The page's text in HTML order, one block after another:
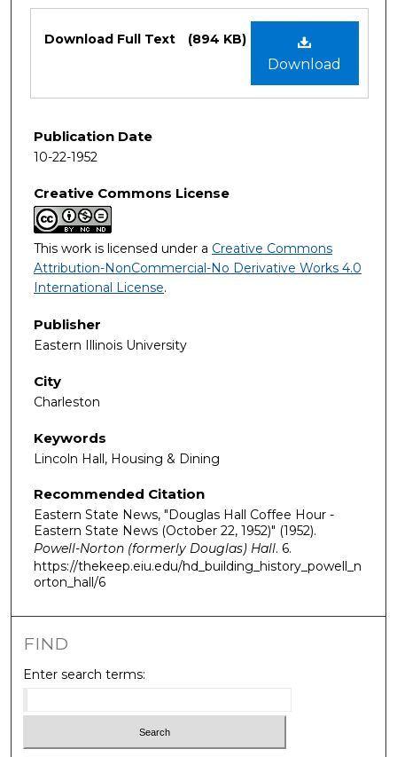
Download
Download Full Text (894 KB)
Publication Date
10-22-1952
Creative Commons License
This work is licensed under a Creative Commons
Attribution-NonCommercial-No Derivative Works 4.0
International License.
Publisher
Eastern Illinois University
City
Charleston
Keywords
Lincoln Hall, Housing & Dining
Recommended Citation
Eastern State News, "Douglas Hall Coffee Hour -
Eastern State News (October 22, 1952)" (1952).
Powell-Norton (formerly Douglas) Hall. 6.
https://thekeep.eiu.edu/hd_building_history_powell_n
orton_hall/6
FIND
Enter search terms: